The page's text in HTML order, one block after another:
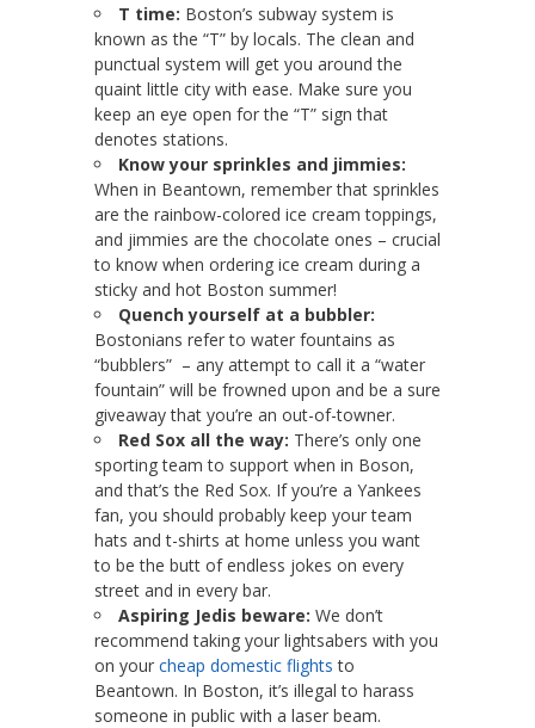
T time: Boston’s subway system is
known as the “T” by locals. The clean and
punctual system will get you around the
quaint little city with ease. Make sure you
keep an eye open for the “T” sign that
denotes stations.
Know your sprinkles and jimmies:
When in Beantown, remember that sprinkles
are the rainbow-colored ice cream toppings,
and jimmies are the chocolate ones – crucial
to know when ordering ice cream during a
sticky and hot Boston summer!
Quench yourself at a bubbler:
Bostonians refer to water fountains as
“bubblers” – any attempt to call it a “water
fountain” will be frowned upon and be a sure
giveaway that you’re an out-of-towner.
Red Sox all the way: There’s only one
sporting team to support when in Boson,
and that’s the Red Sox. If you’re a Yankees
fan, you should probably keep your team
hats and t-shirts at home unless you want
to be the butt of endless jokes on every
street and in every bar.
Aspiring Jedis beware: We don’t
recommend taking your lightsabers with you
on your cheap domestic flights to
Beantown. In Boston, it’s illegal to harass
someone in public with a laser beam.